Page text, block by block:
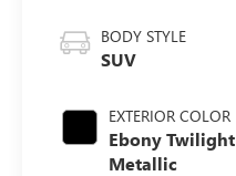
BODY STYLE
SUV
EXTERIOR COLOR
Ebony Twilight
Metallic